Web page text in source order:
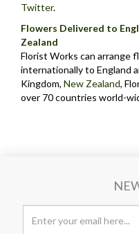
Twitter.
Flowers Delivered to
Zealand
Florist Works can arrange
internationally to England
Kingdom, New Zealand,
over 70 countries world-